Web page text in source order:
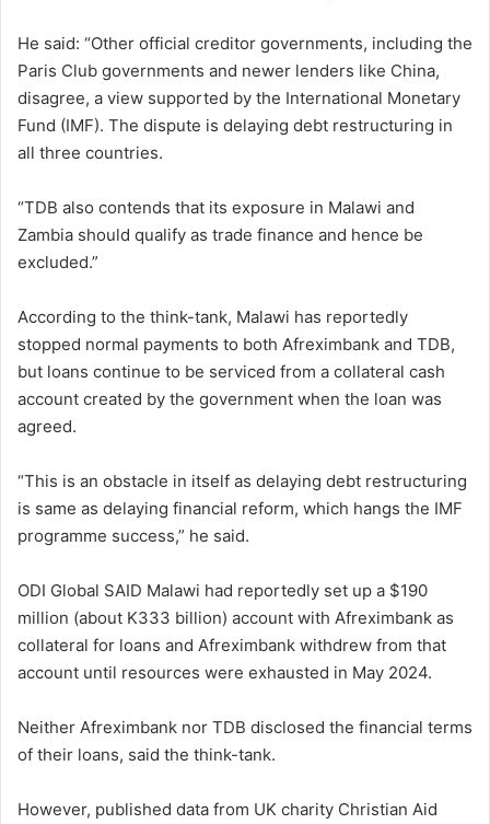
He said: “Other official creditor governments, including the
Paris Club governments and newer lenders like China,
disagree, a view supported by the International Monetary
Fund (IMF). The dispute is delaying debt restructuring in
all three countries.
“TDB also contends that its exposure in Malawi and
Zambia should qualify as trade finance and hence be
excluded.”
According to the think-tank, Malawi has reportedly
stopped normal payments to both Afreximbank and TDB,
but loans continue to be serviced from a collateral cash
account created by the government when the loan was
agreed.
“This is an obstacle in itself as delaying debt restructuring
is same as delaying financial reform, which hangs the IMF
programme success,” he said.
ODI Global SAID Malawi had reportedly set up a $190
million (about K333 billion) account with Afreximbank as
collateral for loans and Afreximbank withdrew from that
account until resources were exhausted in May 2024.
Neither Afreximbank nor TDB disclosed the financial terms
of their loans, said the think-tank.
However, published data from UK charity Christian Aid